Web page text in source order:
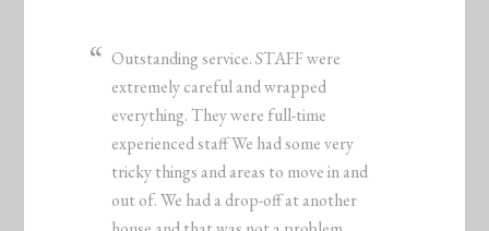
Outstanding service. STAFF were
extremely careful and wrapped
everything. They were full-time
experienced staff We had some very
tricky things and areas to move in and
out of. We had a drop-off at another